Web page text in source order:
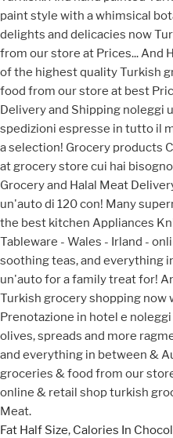
Fat Half Size, Calories In